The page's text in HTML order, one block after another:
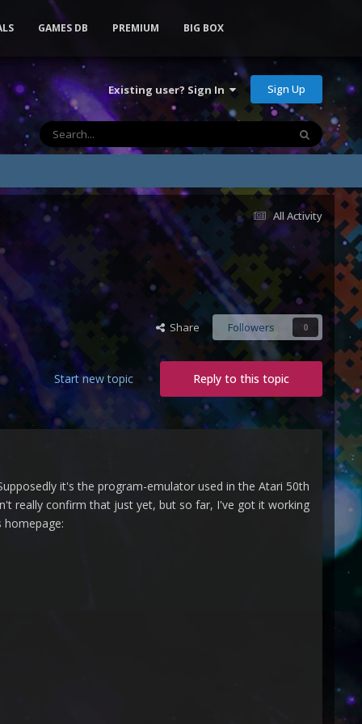
Existing user? Sign In Sign Up
GAMES DB PREMIUM BIG BOX
All Activity
Share Followers 0
Reply to this topic
Start new topic
it's the program-emulator used in the Atari 50th
really confirm that just yet, but so far, I've got it working